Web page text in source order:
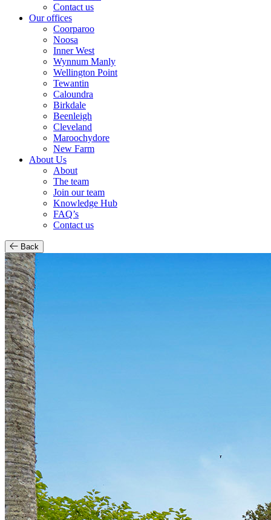
Contact us
Our offices
Coorparoo
Noosa
Inner West
Wynnum Manly
Wellington Point
Tewantin
Caloundra
Birkdale
Beenleigh
Cleveland
Maroochydore
New Farm
About Us
About
The team
Join our team
Knowledge Hub
FAQ’s
Contact us
Back